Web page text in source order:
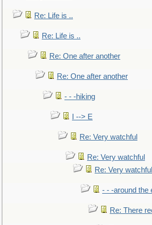
Re: Life is ..
Re: Life is ..
Re: One after another
Re: One after another
- - -hiking
I --> E
Re: Very watchful
Re: Very watchful
Re: Very watchful
- - -around the
Re: There